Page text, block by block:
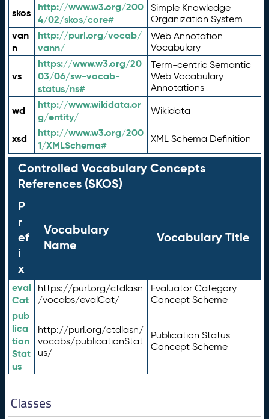
skos
http://www.w3.org/200
4/02/skos/core#
Simple Knowledge
Organization System
van
n
http://purl.org/vocab/
vann/
Web Annotation
Vocabulary
vs
https://www.w3.org/20
03/06/sw-vocab-
status/ns#
Term-centric Semantic
Web Vocabulary
Annotations
wd
http://www.wikidata.or
g/entity/
Wikidata
xsd
http://www.w3.org/200
1/XMLSchema#
XML Schema Definition
Controlled Vocabulary Concepts
References (SKOS)
P
r
ef
i
x
Vocabulary
Name
Vocabulary Title
eval
Cat
https://purl.org/ctdlasn
/vocabs/evalCat/
Evaluator Category
Concept Scheme
pub
lica
tion
Stat
us
http://purl.org/ctdlasn/
vocabs/publicationStat
us/
Publication Status
Concept Scheme
Classes